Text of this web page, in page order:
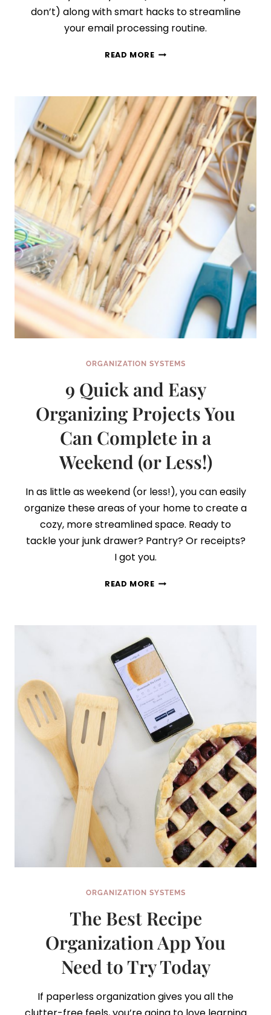
don’t) along with smart hacks to streamline
your email processing routine.
READ MOREMANAGE
PRO
WITH
THE
HELP
OF
THESE
8
GENIUS
TIPS
ORGANIZATION SYSTEMS
9 Quick and Easy
Organizing Projects You
Can Complete in a
Weekend (or Less!)
In as little as weekend (or less!), you can easily
organize these areas of your home to create a
cozy, more streamlined space. Ready to
tackle your junk drawer? Pantry? Or receipts?
I got you.
READ MORE9
PROJECTS
YOU
CAN
COMPLETE
IN
A
WEEKEND
(OR
LESS!)
ORGANIZATION SYSTEMS
The Best Recipe
Organization App You
Need to Try Today
If paperless organization gives you all the